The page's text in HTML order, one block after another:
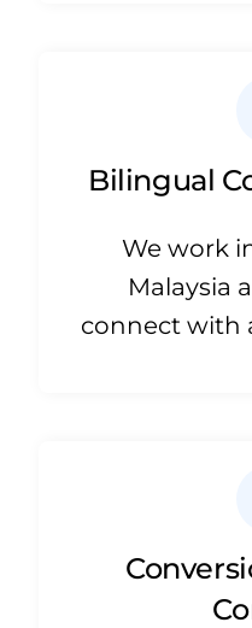
Bilingual
We work
Malaysia
connect with